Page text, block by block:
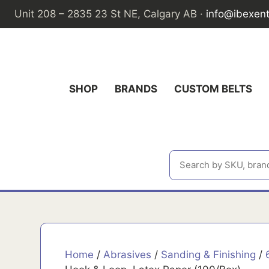
Skip
Unit 208 – 2835 23 St NE, Calgary AB ·
SHOP BRANDS CUSTOM BELTS
Home /Abrasives / Sanding & Finishing /